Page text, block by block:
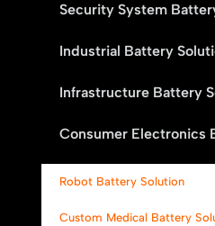
Security System
Industrial Battery
Infrastructure Battery
Consumer Electronics
Robot Battery Solution
Custom Medical Battery